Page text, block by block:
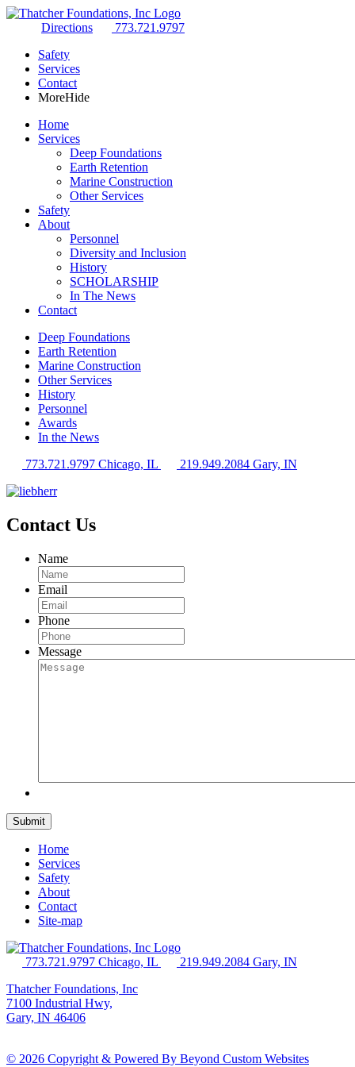
Directions
773.721.9797
Safety
Services
Contact
MoreHide
Home
Services
Deep Foundations
Earth Retention
Marine Construction
Other Services
Safety
About
Personnel
Diversity and Inclusion
History
SCHOLARSHIP
In The News
Contact
Deep Foundations
Earth Retention
Marine Construction
Other Services
History
Personnel
Awards
In the News
773.721.9797 Chicago, IL
219.949.2084 Gary, IN
Contact Us
Name
Email
Phone
Message
Home
Services
Safety
About
Contact
Site-map
773.721.9797 Chicago, IL
219.949.2084 Gary, IN
Thatcher Foundations, Inc
7100 Industrial Hwy,
Gary, IN 46406
© 2026 Copyright & Powered By Beyond Custom Websites